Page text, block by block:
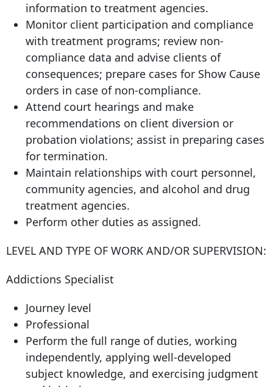
information to treatment agencies.
Monitor client participation and compliance
with treatment programs; review non-
compliance data and advise clients of
consequences; prepare cases for Show Cause
orders in case of non-compliance.
Attend court hearings and make
recommendations on client diversion or
probation violations; assist in preparing cases
for termination.
Maintain relationships with court personnel,
community agencies, and alcohol and drug
treatment agencies.
Perform other duties as assigned.
LEVEL AND TYPE OF WORK AND/OR SUPERVISION:
Addictions Specialist
Journey level
Professional
Perform the full range of duties, working
independently, applying well-developed
subject knowledge, and exercising judgment